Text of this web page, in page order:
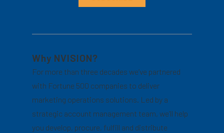
Why NVISION?
For more than three decades we’ve partnered
with Fortune 500 companies to deliver
marketing operations solutions. Led by a
strategic account management team, we’ll help
you develop, procure, fulfill and distribute